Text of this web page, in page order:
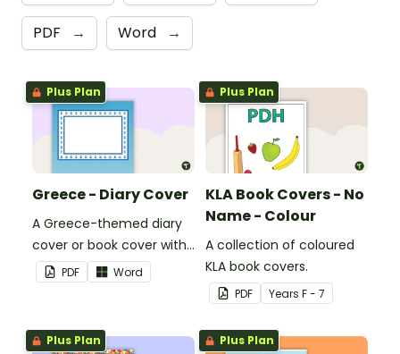
PDF → Word →
Plus Plan
Greece - Diary Cover
A Greece-themed diary
cover or book cover with
space to add your name
or title.
PDF Word
Plus Plan
KLA Book Covers - No
Name - Colour
A collection of coloured
KLA book covers.
PDF Years F - 7
Plus Plan Plus Plan